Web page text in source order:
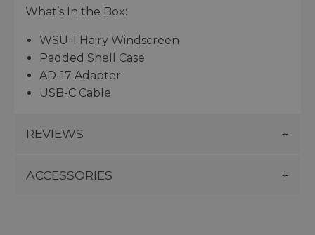
What’s In the Box:
WSU-1 Hairy Windscreen
Padded Shell Case
AD-17 Adapter
USB-C Cable
REVIEWS
ACCESSORIES